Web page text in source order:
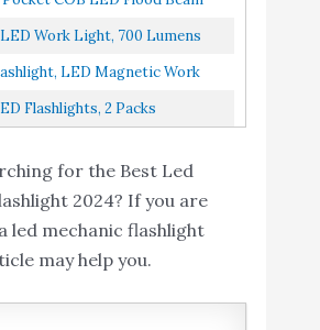
Amazon
Work
- IlluminMax LED
Comes with
Hanging Hook. For
Buy On
LED
Light, Black/Yellow
Work Light, 700 Lumens
Work Light 3200mAh, Cordless
LED Magnetic Work
LED Rechargeable Drop
Flashlights, 2 Packs
And Hanging Hook...
for the Best Led
2024? If you are
led mechanic flashlight
may help you.